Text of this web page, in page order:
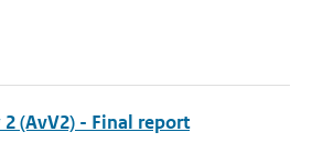
(AvV2) - Final report